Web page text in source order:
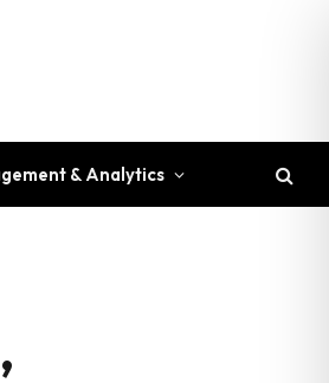
& Analytics